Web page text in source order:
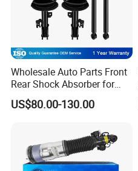
Wholesale Auto Parts Front
Rear Shock Absorber for
Toyota-Sienna 172364
172363 37284
US$80.00-130.00